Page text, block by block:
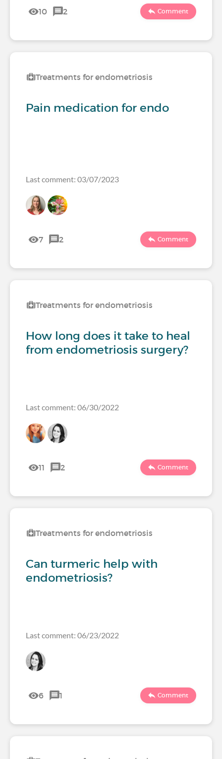
10 2 Comment
Treatments for endometriosis
Pain medication for endo
Last comment: 03/07/2023
7 2 Comment
Treatments for endometriosis
How long does it take to heal
from endometriosis surgery?
Last comment: 06/30/2022
11 2 Comment
Treatments for endometriosis
Can turmeric help with
endometriosis?
Last comment: 06/23/2022
6 1 Comment